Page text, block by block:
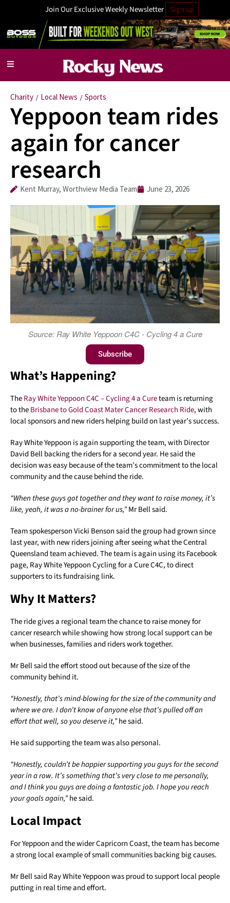
Join Our Exclusive Weekly Newsletter Sign up
Charity / Local News / Sports
Yeppoon team rides
again for cancer
research
Kent Murray, Worthview Media Team June 23, 2026
Source: Ray White Yeppoon C4C - Cycling 4 a Cure
Subscribe
What’s Happening?
TheRay White Yeppoon C4C – Cycling 4 a Cureteam is returning
to theBrisbane to Gold Coast Mater Cancer Research Ride, with
local sponsors and new riders helping build on last year’s success.
Ray White Yeppoon is again supporting the team, with Director
David Bell backing the riders for a second year. He said the
decision was easy because of the team’s commitment to the local
community and the cause behind the ride.
“When these guys got together and they want to raise money, it’s
like, yeah, it was a no-brainer for us,”Mr Bell said.
Team spokesperson Vicki Benson said the group had grown since
last year, with new riders joining after seeing what the Central
Queensland team achieved. The team is again using its Facebook
page, Ray White Yeppoon Cycling for a Cure C4C, to direct
supporters to its fundraising link.
Why It Matters?
The ride gives a regional team the chance to raise money for
cancer research while showing how strong local support can be
when businesses, families and riders work together.
Mr Bell said the effort stood out because of the size of the
community behind it.
“Honestly, that’s mind-blowing for the size of the community and
where we are. I don’t know of anyone else that’s pulled off an
effort that well, so you deserve it,”he said.
He said supporting the team was also personal.
“Honestly, couldn’t be happier supporting you guys for the second
year in a row. It’s something that’s very close to me personally,
and I think you guys are doing a fantastic job. I hope you reach
your goals again,”he said.
Local Impact
For Yeppoon and the wider Capricorn Coast, the team has become
a strong local example of small communities backing big causes.
Mr Bell said Ray White Yeppoon was proud to support local people
putting in real time and effort.